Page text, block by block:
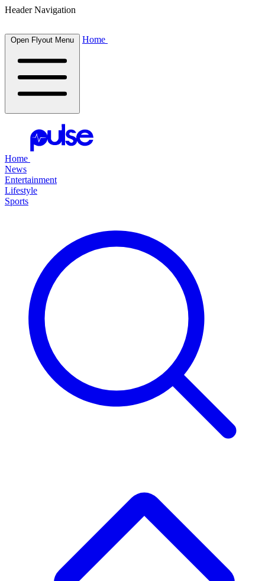
Header Navigation
Open Flyout Menu Home
Home
News
Entertainment
Lifestyle
Sports